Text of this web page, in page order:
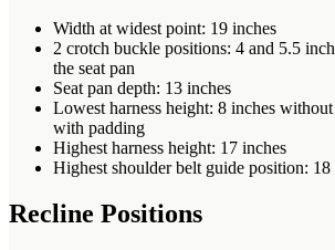
Width at widest point: 19 inches
2 crotch buckle positions: 4 and 5.5
the seat pan
Seat pan depth: 13 inches
Lowest harness height: 8 inches
with padding
Highest harness height: 17 inches
Highest shoulder belt guide position: 18
Recline Positions